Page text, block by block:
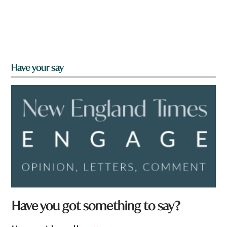
Have your say
Have you got something to say?